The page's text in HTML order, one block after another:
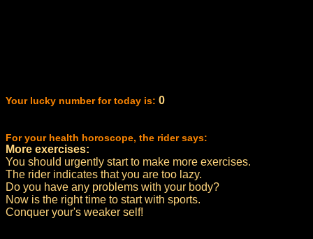
Your lucky number for today is: 0
For your health horoscope, the rider says:
More exercises:
You should urgently start to make more exercises.
The rider indicates that you are too lazy.
Do you have any problems with your body?
Now is the right time to start with sports.
Conquer your's weaker self!